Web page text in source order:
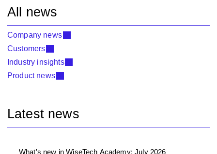
All news
Company news
Customers
Industry insights
Product news
Latest news
What's new in WiseTech Academy: July 2026